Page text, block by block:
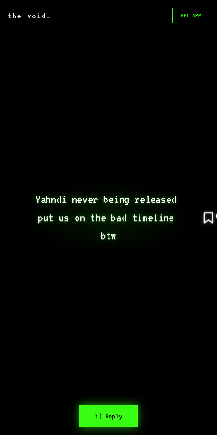
the void _ GET APP
Yahndi never being released
put us on the bad timeline
btw
>| Reply